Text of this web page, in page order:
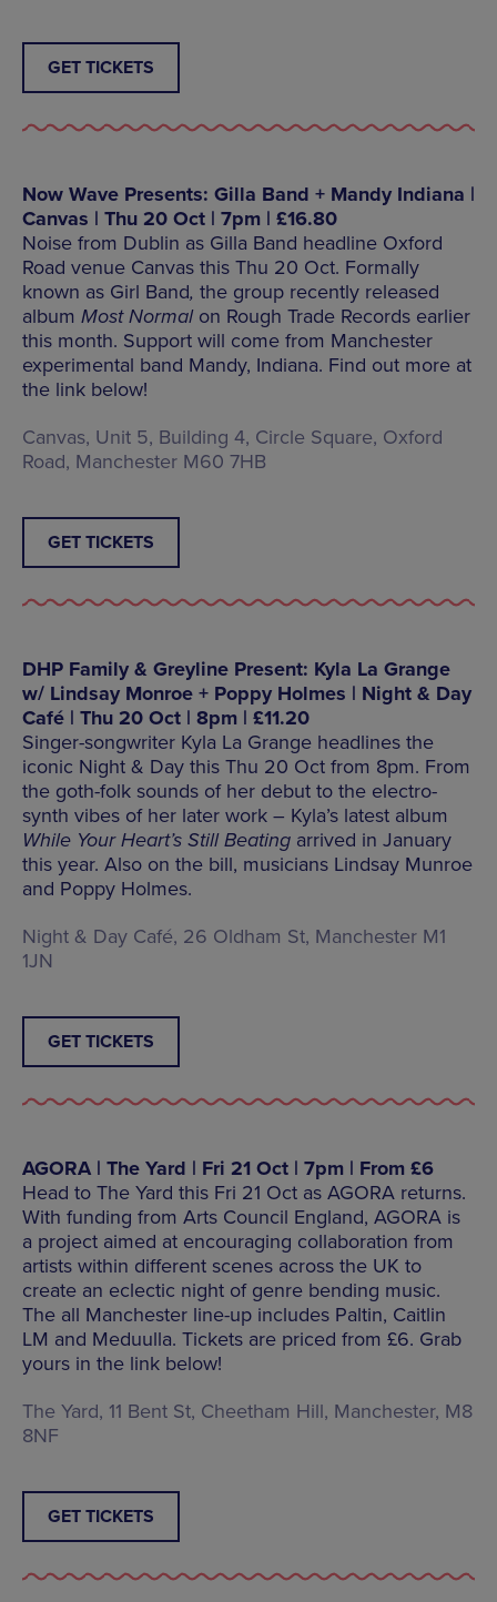
GET TICKETS
Now Wave Presents: Gilla Band + Mandy Indiana |
Canvas | Thu 20 Oct | 7pm | £16.80
Noise from Dublin as Gilla Band headline Oxford
Road venue Canvas this Thu 20 Oct. Formally
known as Girl Band, the group recently released
album Most Normal on Rough Trade Records earlier
this month. Support will come from Manchester
experimental band Mandy, Indiana. Find out more at
the link below!
Canvas, Unit 5, Building 4, Circle Square, Oxford
Road, Manchester M60 7HB
GET TICKETS
DHP Family & Greyline Present: Kyla La Grange
w/ Lindsay Monroe + Poppy Holmes | Night & Day
Café | Thu 20 Oct | 8pm | £11.20
Singer-songwriter Kyla La Grange headlines the
iconic Night & Day this Thu 20 Oct from 8pm. From
the goth-folk sounds of her debut to the electro-
synth vibes of her later work – Kyla’s latest album
While Your Heart’s Still Beating arrived in January
this year. Also on the bill, musicians Lindsay Munroe
and Poppy Holmes.
Night & Day Café, 26 Oldham St, Manchester M1
1JN
GET TICKETS
AGORA | The Yard | Fri 21 Oct | 7pm | From £6
Head to The Yard this Fri 21 Oct as AGORA returns.
With funding from Arts Council England, AGORA is
a project aimed at encouraging collaboration from
artists within different scenes across the UK to
create an eclectic night of genre bending music.
The all Manchester line-up includes Paltin, Caitlin
LM and Meduulla. Tickets are priced from £6. Grab
yours in the link below!
The Yard, 11 Bent St, Cheetham Hill, Manchester, M8
8NF
GET TICKETS